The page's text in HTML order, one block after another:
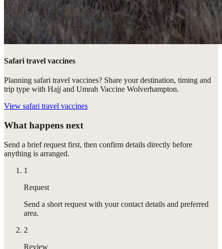
Safari travel vaccines
Planning safari travel vaccines? Share your destination, timing and
trip type with Hajj and Umrah Vaccine Wolverhampton.
View safari travel vaccines
What happens next
Send a brief request first, then confirm details directly before
anything is arranged.
1
Request
Send a short request with your contact details and preferred
area.
2
Review